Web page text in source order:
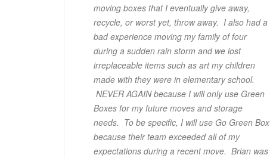
moving boxes that I eventually give away,
recycle, or worst yet, throw away. I also had a
bad experience moving my family of four
during a sudden rain storm and we lost
irreplaceable items such as art my children
made with they were in elementary school.
NEVER AGAIN because I will only use Green
Boxes for my future moves and storage
needs. To be specific, I will use Go Green Box
because their team exceeded all of my
expectations during a recent move. Brian was